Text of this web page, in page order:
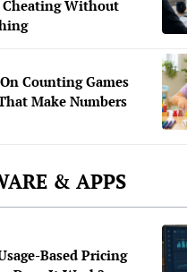
Cheating Without
Counting Games
Make Numbers
& APPS
Based Pricing